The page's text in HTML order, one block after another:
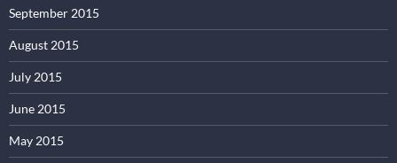
September 2015
August 2015
July 2015
June 2015
May 2015